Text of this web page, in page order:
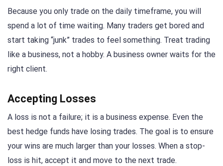
Because you only trade on the daily timeframe, you will
spend a lot of time waiting. Many traders get bored and
start taking “junk” trades to feel something. Treat trading
like a business, not a hobby. A business owner waits for the
right client.
Accepting Losses
A loss is not a failure; it is a business expense. Even the
best hedge funds have losing trades. The goal is to ensure
your wins are much larger than your losses. When a stop-
loss is hit, accept it and move to the next trade.